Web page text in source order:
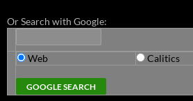
Or Search with Google:
Web Calitics